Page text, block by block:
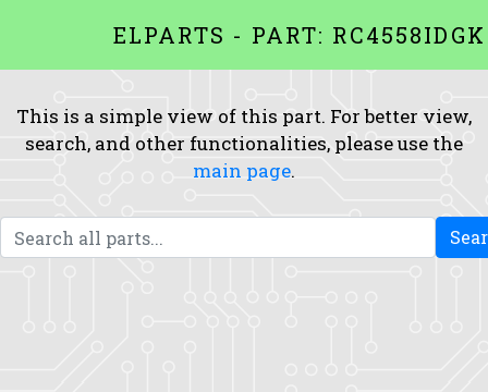
ELPARTS - PART: RC4558IDGK
This is a simple view of this part. For better view,
search, and other functionalities, please use the
main page.